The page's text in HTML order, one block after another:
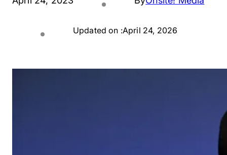
Updated on :April 24, 2026